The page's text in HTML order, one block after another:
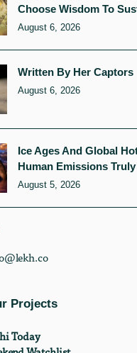
Choose Wisdom To
August 6, 2026
Written By Her Captors
August 6, 2026
Ice Ages And Global
Human Emissions
August 5, 2026
Projects
Today